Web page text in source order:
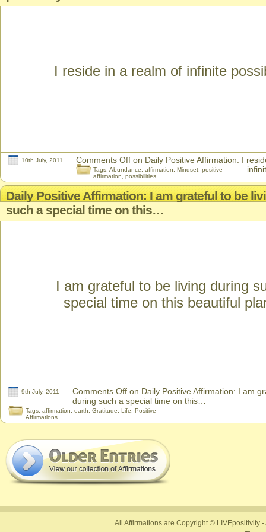
I reside in a realm of infinite
10th July, 2011 Comments Off on Daily Positive Affirmation: I
Tags: Abundance affirmation Mindset positive
affirmation
possibilities
Daily Positive Affirmation: I am grateful to be
such a special time on this…
I am grateful to be living during
special time on this beautiful
9th July, 2011 Comments Off on Daily Positive Affirmation: I am
during such a special time on this…
Tags: affirmation earth Gratitude Life
Positive
Affirmations
All Affirmations are Copyright © LIVEpositivity